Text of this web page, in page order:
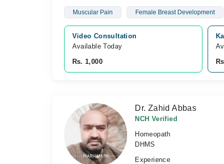
Muscular Pain Female Breast Development
Video Consultation
Available Today
Rs. 1,000
Dr. Zahid Abbas
NCH Verified
Homeopath
DHMS
Experience